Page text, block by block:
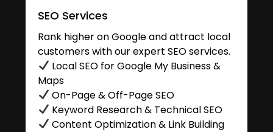
SEO Services
Rank higher on Google and attract local
customers with our expert SEO services.
Local SEO for Google My Business &
Maps
On-Page & Off-Page SEO
Keyword Research & Technical SEO
Content Optimization & Link Building